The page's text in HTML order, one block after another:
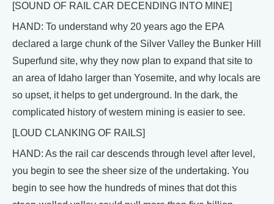
[SOUND OF RAIL CAR DECENDING INTO MINE]
HAND: To understand why 20 years ago the EPA
declared a large chunk of the Silver Valley the Bunker Hill
Superfund site, why they now plan to expand that site to
an area of Idaho larger than Yosemite, and why locals are
so upset, it helps to get underground. In the dark, the
complicated history of western mining is easier to see.
[LOUD CLANKING OF RAILS]
HAND: As the rail car descends through level after level,
you begin to see the sheer size of the undertaking. You
begin to see how the hundreds of mines that dot this